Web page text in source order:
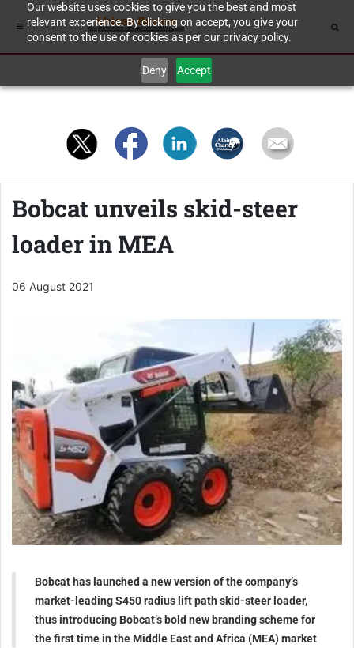
Our website uses cookies to give you the best and most
relevant experience. By clicking on accept, you give your
consent to the use of cookies as per our privacy policy.
Deny Accept
Bobcat unveils skid-steer
loader in MEA
06 August 2021
Bobcat has launched a new version of the company’s
market-leading S450 radius lift path skid-steer loader,
thus introducing Bobcat’s bold new branding scheme for
the first time in the Middle East and Africa (MEA) market